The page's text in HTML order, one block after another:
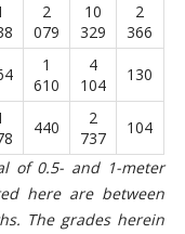
2
079
10
329
2
366
1
610
4
104
130
440
2
737
104
of 0.5- and 1-meter
here are between
The grades herein